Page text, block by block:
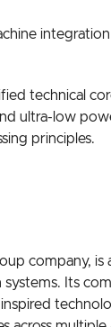
interactions
integration
technical
ultra-low
company, is
Its